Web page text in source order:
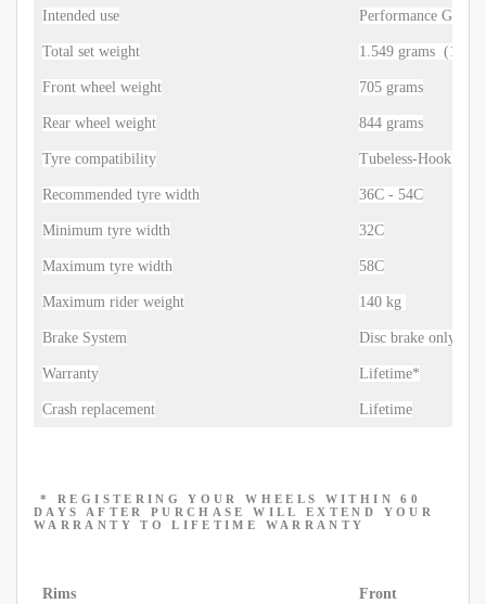
Intended use Performance Gravel
Total set weight 1.549 grams (1-3%
Front wheel weight 705 grams
Rear wheel weight 844 grams
Tyre compatibility Tubeless-Hookless
Recommended tyre width 36C - 54C
Minimum tyre width 32C
Maximum tyre width 58C
Maximum rider weight 140 kg
Brake System Disc brake only
Warranty Lifetime*
Crash replacement Lifetime
* REGISTERING YOUR WHEELS WITHIN 60
DAYS AFTER PURCHASE WILL
EXTEND YOUR
WARRANTY TO LIFETIME WARRANTY
Rims Front